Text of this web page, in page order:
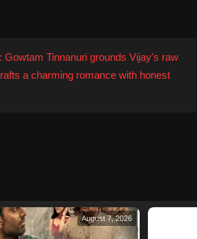
Gowtam Tinnanuri grounds Vijay's raw
a charming romance with honest
August 7, 2026